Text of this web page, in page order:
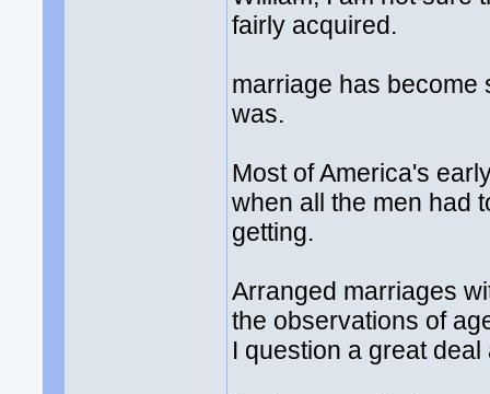
fairly acquired.
marriage has become
was.
Most of America's
when all the men had
getting.
Arranged marriages
the observations of
I question a great